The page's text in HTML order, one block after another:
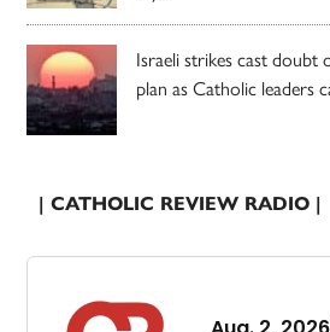
Israeli strikes cast doubt
plan as Catholic leaders
| CATHOLIC REVIEW RADIO |